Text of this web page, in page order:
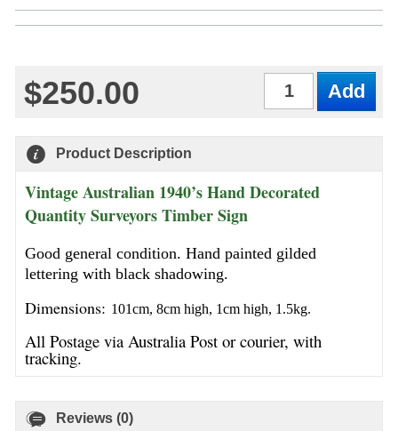
$250.00
Product Description
Vintage Australian 1940’s Hand Decorated
Quantity Surveyors Timber Sign
Good general condition. Hand painted gilded
lettering with black shadowing.
Dimensions: 101cm, 8cm high, 1cm high, 1.5kg.
All Postage via Australia Post or courier, with
tracking.
Reviews (0)